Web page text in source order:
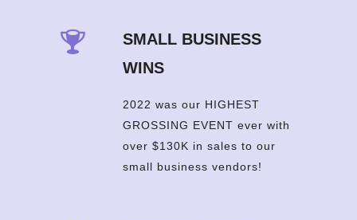
SMALL BUSINESS
WINS
2022 was our HIGHEST
GROSSING EVENT ever with
over $130K in sales to our
small business vendors!